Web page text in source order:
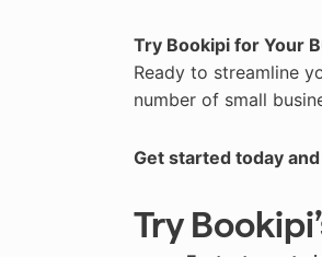
Try Bookipi for Your
Ready to streamline
number of small
Get started today
Try